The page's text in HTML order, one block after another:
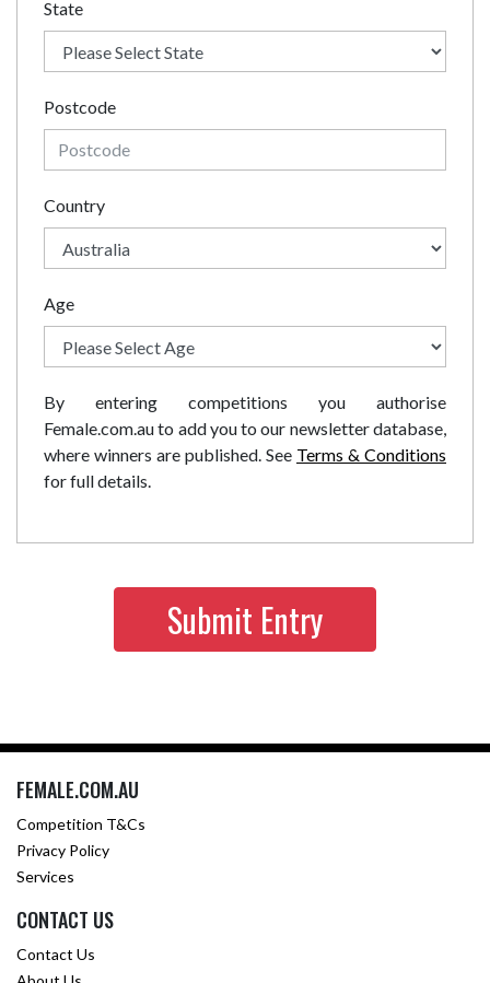
State
Postcode
Country
Age
By entering competitions you authorise
Female.com.au to add you to our newsletter database,
where winners are published. See Terms & Conditions
for full details.
FEMALE.COM.AU
Competition T&Cs
Privacy Policy
Services
CONTACT US
Contact Us